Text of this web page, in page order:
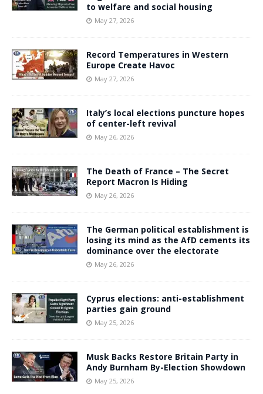
to welfare and social housing
May 27, 2026
Record Temperatures in Western
Europe Create Havoc
May 27, 2026
Italy’s local elections puncture hopes
of center-left revival
May 26, 2026
The Death of France – The Secret
Report Macron Is Hiding
May 26, 2026
The German political establishment is
losing its mind as the AfD cements its
dominance over the electorate
May 26, 2026
Cyprus elections: anti-establishment
parties gain ground
May 25, 2026
Musk Backs Restore Britain Party in
Andy Burnham By-Election Showdown
May 25, 2026